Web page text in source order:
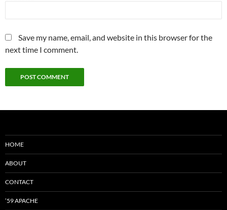
Save my name, email, and website in this browser for the
next time I comment.
HOME
ABOUT
CONTACT
’59 APACHE